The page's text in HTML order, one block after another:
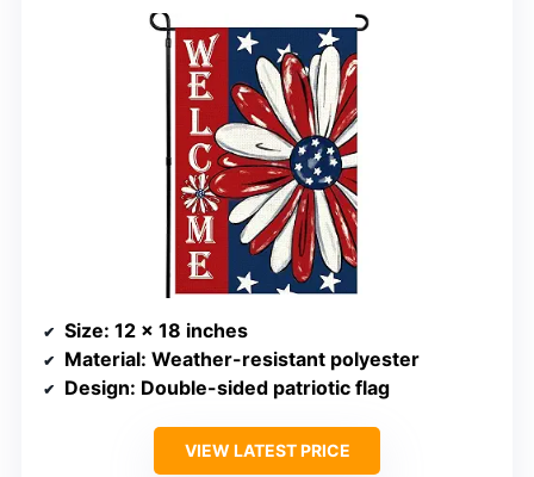
Size: 12 x 18 inches
Material: Weather-resistant polyester
Design: Double-sided patriotic flag
VIEW LATEST PRICE